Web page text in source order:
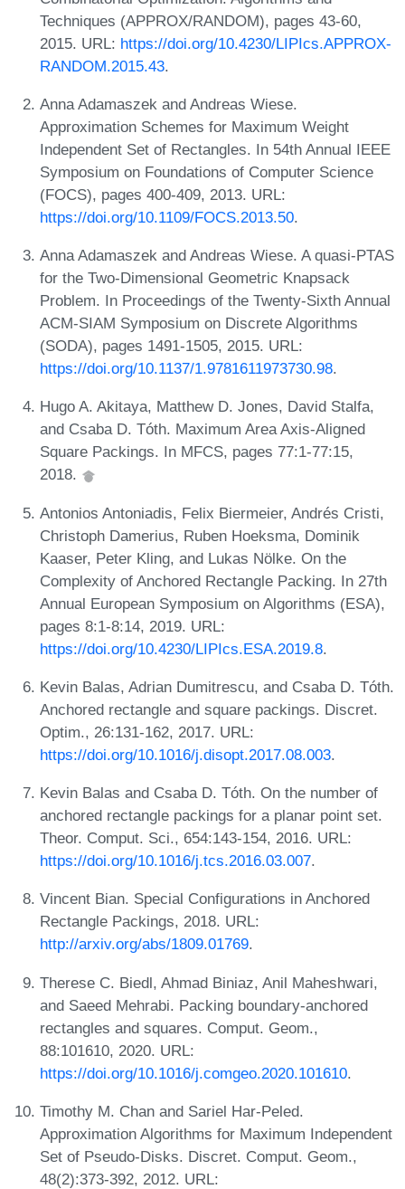
Techniques (APPROX/RANDOM), pages 43-60,
2015. URL: https://doi.org/10.4230/LIPIcs.APPROX-
RANDOM.2015.43.
Anna Adamaszek and Andreas Wiese.
Approximation Schemes for Maximum Weight
Independent Set of Rectangles. In 54th Annual IEEE
Symposium on Foundations of Computer Science
(FOCS), pages 400-409, 2013. URL:
https://doi.org/10.1109/FOCS.2013.50.
Anna Adamaszek and Andreas Wiese. A quasi-PTAS
for the Two-Dimensional Geometric Knapsack
Problem. In Proceedings of the Twenty-Sixth Annual
ACM-SIAM Symposium on Discrete Algorithms
(SODA), pages 1491-1505, 2015. URL:
https://doi.org/10.1137/1.9781611973730.98.
Hugo A. Akitaya, Matthew D. Jones, David Stalfa,
and Csaba D. Tóth. Maximum Area Axis-Aligned
Square Packings. In MFCS, pages 77:1-77:15,
2018.
Antonios Antoniadis, Felix Biermeier, Andrés Cristi,
Christoph Damerius, Ruben Hoeksma, Dominik
Kaaser, Peter Kling, and Lukas Nölke. On the
Complexity of Anchored Rectangle Packing. In 27th
Annual European Symposium on Algorithms (ESA),
pages 8:1-8:14, 2019. URL:
https://doi.org/10.4230/LIPIcs.ESA.2019.8.
Kevin Balas, Adrian Dumitrescu, and Csaba D. Tóth.
Anchored rectangle and square packings. Discret.
Optim., 26:131-162, 2017. URL:
https://doi.org/10.1016/j.disopt.2017.08.003.
Kevin Balas and Csaba D. Tóth. On the number of
anchored rectangle packings for a planar point set.
Theor. Comput. Sci., 654:143-154, 2016. URL:
https://doi.org/10.1016/j.tcs.2016.03.007.
Vincent Bian. Special Configurations in Anchored
Rectangle Packings, 2018. URL:
http://arxiv.org/abs/1809.01769.
Therese C. Biedl, Ahmad Biniaz, Anil Maheshwari,
and Saeed Mehrabi. Packing boundary-anchored
rectangles and squares. Comput. Geom.,
88:101610, 2020. URL:
https://doi.org/10.1016/j.comgeo.2020.101610.
Timothy M. Chan and Sariel Har-Peled.
Approximation Algorithms for Maximum Independent
Set of Pseudo-Disks. Discret. Comput. Geom.,
48(2):373-392, 2012. URL: